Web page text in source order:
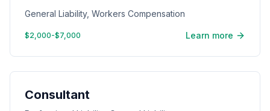
General Liability, Workers Compensation
$2,000-$7,000 Learn more
Consultant